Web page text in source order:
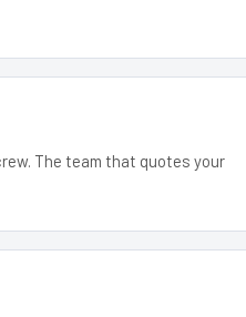
The team that quotes your